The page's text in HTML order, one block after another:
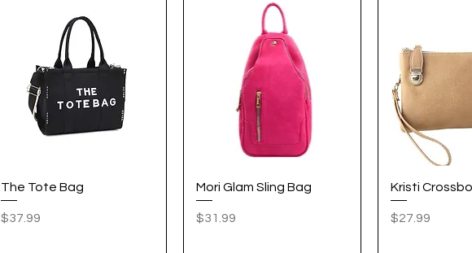
Quick View
The Tote Bag
Price
$37.99
Quick View
Mori Glam Sling Bag
Price
$31.99
Quick
Kristi
Price
$27.99